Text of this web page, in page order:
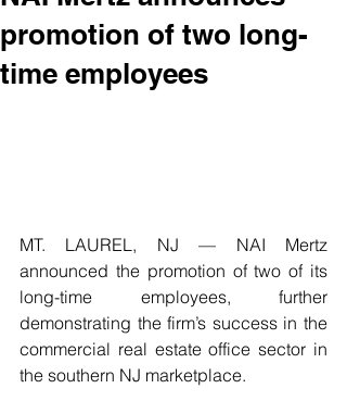
promotion of two long-
time employees
MT. LAUREL, NJ — NAI Mertz
announced the promotion of two of its
long-time employees, further
demonstrating the firm’s success in the
commercial real estate office sector in
the southern NJ marketplace.